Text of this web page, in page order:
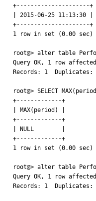
+---------------------+
| 2015-06-25 11:13:30 |
+---------------------+
1 row in set (0.00 sec)
root@> alter table
Query OK, 1 row
Records: 1  Duplicates:
root@> SELECT
+-------------+
| MAX(period) |
+-------------+
| NULL        |
+-------------+
1 row in set (0.00 sec)
root@> alter table
Query OK, 1 row
Records: 1  Duplicates: